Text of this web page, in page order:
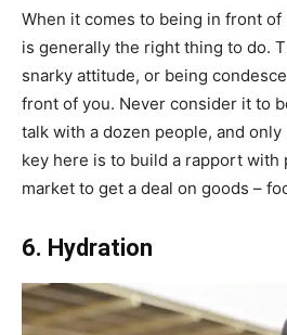
When it comes to being in front
is generally the right thing to do.
snarky attitude, or being
front of you. Never consider it to
talk with a dozen people, and
key here is to build a rapport with
market to get a deal on goods –
6. Hydration